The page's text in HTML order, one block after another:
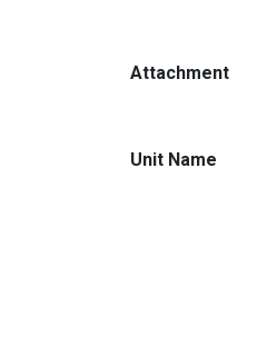
Attachment
Unit Name